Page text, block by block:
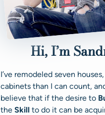
Hi, I’m
I’ve remodeled seven
cabinets than I can count,
believe that if the desire to
the Skill to do it can be